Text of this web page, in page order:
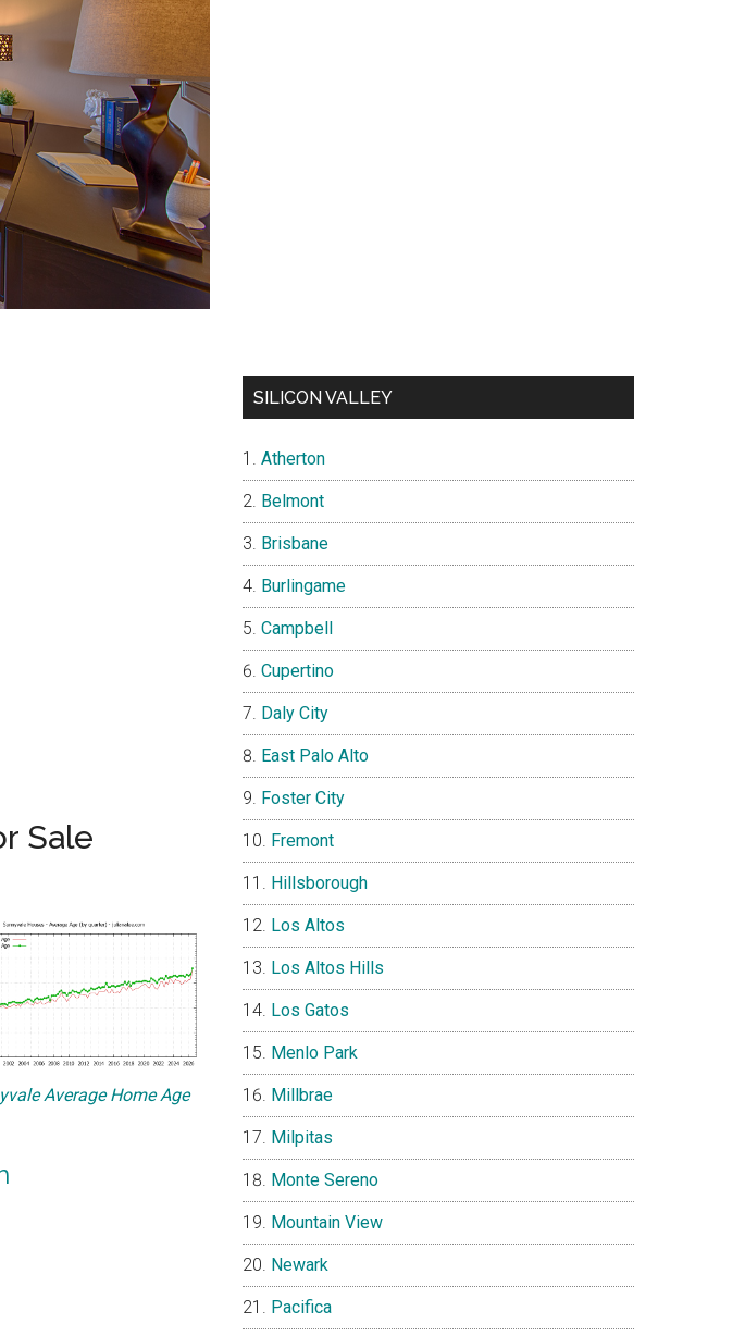
Sale
Average Home Age
SILICON VALLEY
Atherton
Belmont
Brisbane
Burlingame
Campbell
Cupertino
Daly City
East Palo Alto
Foster City
Fremont
Hillsborough
Los Altos
Los Altos Hills
Los Gatos
Menlo Park
Millbrae
Milpitas
Monte Sereno
Mountain View
Newark
Pacifica